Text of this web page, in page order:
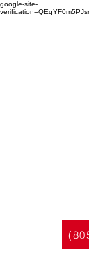
google-site-